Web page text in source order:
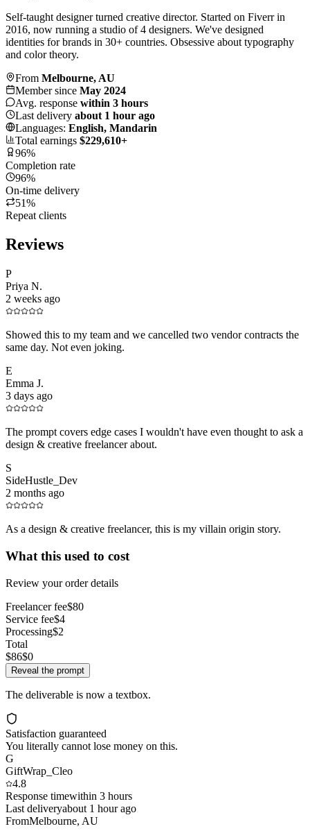
Self-taught designer turned creative director. Started on Fiverr in
2016, now running a studio of 4 designers. We've designed
identities for brands in 30+ countries. Obsessive about typography
and color theory.
From Melbourne, AU
Member since May 2024
Avg. response within 3 hours
Last delivery about 1 hour ago
Languages: English, Mandarin
Total earnings $229,610+
96%
Completion rate
96%
On-time delivery
51%
Repeat clients
Reviews
P
Priya N.
2 weeks ago
Showed this to my team and we cancelled two vendor contracts the
same day. Not even joking.
E
Emma J.
3 days ago
The prompt covers edge cases I wouldn't have even thought to ask a
design & creative freelancer about.
S
SideHustle_Dev
2 months ago
As a design & creative freelancer, this is my villain origin story.
What this used to cost
Review your order details
Freelancer fee$80
Service fee$4
Processing$2
Total
$86$0
Reveal the prompt
The deliverable is now a textbox.
Satisfaction guaranteed
You literally cannot lose money on this.
G
GiftWrap_Cleo
4.8
Response timewithin 3 hours
Last deliveryabout 1 hour ago
FromMelbourne, AU